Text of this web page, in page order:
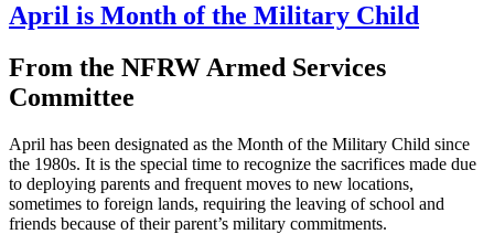
April is Month of the Military Child
From the NFRW Armed Services
Committee
April has been designated as the Month of the Military Child since
the 1980s. It is the special time to recognize the sacrifices made due
to deploying parents and frequent moves to new locations,
sometimes to foreign lands, requiring the leaving of school and
friends because of their parent’s military commitments.